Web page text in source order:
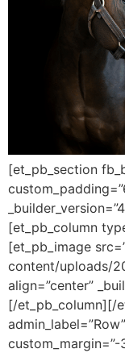
[et_pb_section
[et_pb_column
[et_pb_image
content/uploads/
align=”center”
[/et_pb_column][/